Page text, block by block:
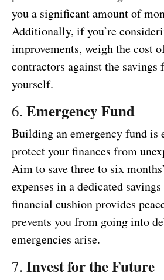
you a significant amount of
Additionally, if you’re
improvements, weigh the cost
contractors against the
yourself.
6. Emergency Fund
Building an emergency fund is
protect your finances from
Aim to save three to six
expenses in a dedicated
financial cushion provides
prevents you from going into
emergencies arise.
7. Invest for the Future